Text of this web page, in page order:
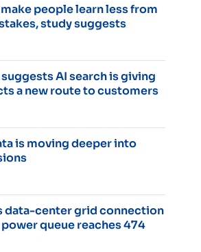
people learn less from
study suggests
AI search is giving
a new route to customers
is moving deeper into
data-center grid connection
queue reaches 474